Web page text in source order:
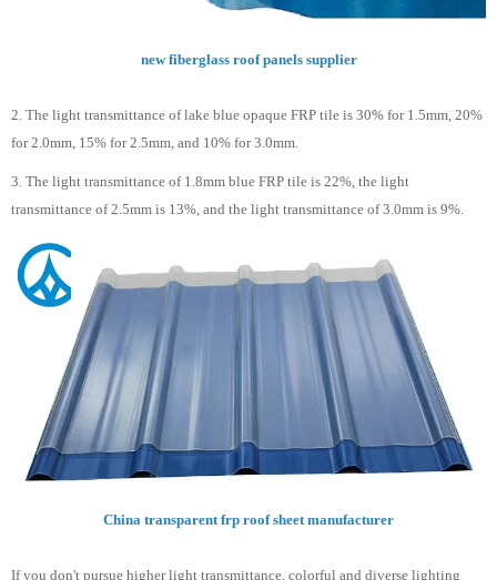
new fiberglass roof panels supplier
2. The light transmittance of lake blue opaque FRP tile is 30% for 1.5mm, 20%
for 2.0mm, 15% for 2.5mm, and 10% for 3.0mm.
3. The light transmittance of 1.8mm blue FRP tile is 22%, the light
transmittance of 2.5mm is 13%, and the light transmittance of 3.0mm is 9%.
China transparent frp roof sheet manufacturer
If you don't pursue higher light transmittance, colorful and diverse lighting